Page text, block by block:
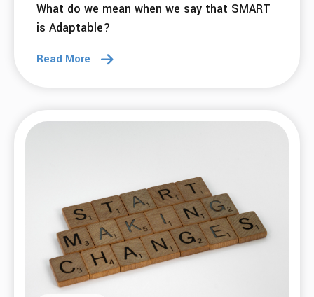
What do we mean when we say that SMART
is Adaptable?
Read More